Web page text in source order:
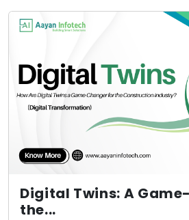
Digital Twins: A
the...